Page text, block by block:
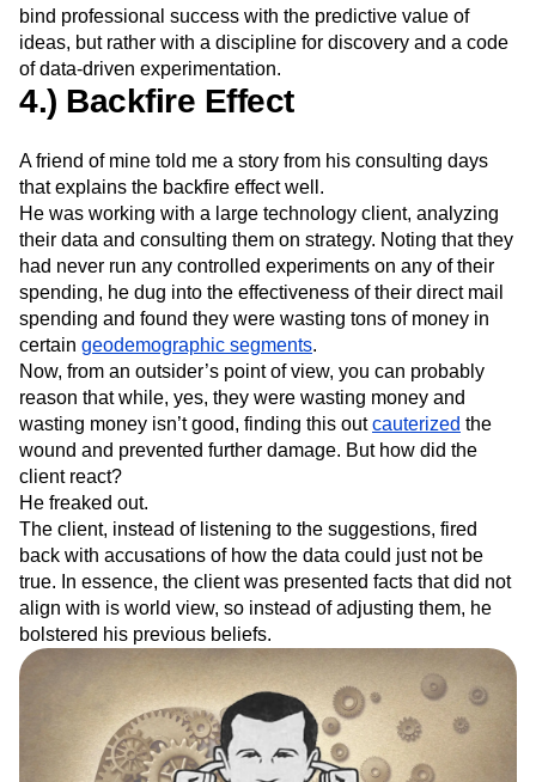
bind professional success with the predictive value of
ideas, but rather with a discipline for discovery and a code
of data-driven experimentation.
4.) Backfire Effect
A friend of mine told me a story from his consulting days
that explains the backfire effect well.
He was working with a large technology client, analyzing
their data and consulting them on strategy. Noting that they
had never run any controlled experiments on any of their
spending, he dug into the effectiveness of their direct mail
spending and found they were wasting tons of money in
certain geodemographic segments.
Now, from an outsider’s point of view, you can probably
reason that while, yes, they were wasting money and
wasting money isn’t good, finding this outcauterized the
wound and prevented further damage. But how did the
client react?
He freaked out.
The client, instead of listening to the suggestions, fired
back with accusations of how the data could just not be
true. In essence, the client was presented facts that did not
align with is world view, so instead of adjusting them, he
bolstered his previous beliefs.